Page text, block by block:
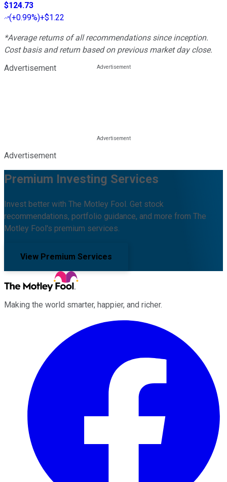
$124.73
(+0.99%)+$1.22
*Average returns of all recommendations since inception.
Cost basis and return based on previous market day close.
Advertisement
Advertisement
Premium Investing Services
Invest better with The Motley Fool. Get stock
recommendations, portfolio guidance, and more from The
Motley Fool's premium services.
View Premium Services
Making the world smarter, happier, and richer.